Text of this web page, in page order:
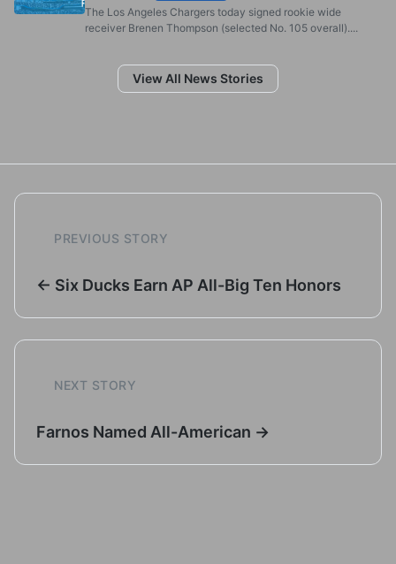
The Los Angeles Chargers today signed rookie wide
receiver Brenen Thompson (selected No. 105 overall)....
View All News Stories
PREVIOUS STORY
← Six Ducks Earn AP All-Big Ten Honors
NEXT STORY
Farnos Named All-American →